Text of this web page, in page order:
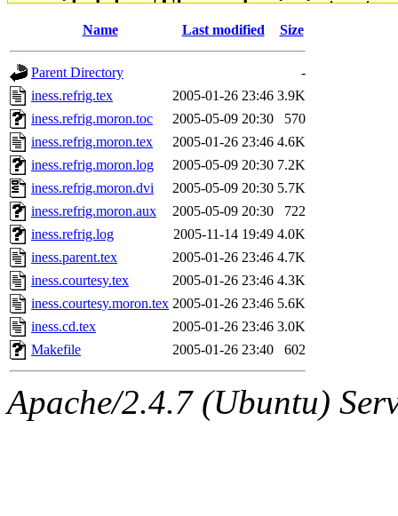
available. The
gateway are not
ability to remove it.
The administrator of this
(jmmikkel, simsong, lrh,
sl, marker, akonishi, jon,
carla, lai, bcn, whbh,
tanis, leira, fyfer,
gsstark, qjb, dmaze,
jik, gdb, sekullbe,
ghudson, foner,
Name Last modified Size
Parent Directory
-
iness.refrig.tex
2005-01-26 23:46 3.9K
iness.refrig.moron.toc
2005-05-09 20:30
570
iness.refrig.moron.tex
2005-01-26 23:46 4.6K
iness.refrig.moron.log
2005-05-09 20:30 7.2K
iness.refrig.moron.dvi
2005-05-09 20:30 5.7K
iness.refrig.moron.aux
2005-05-09 20:30
722
iness.refrig.log
2005-11-14 19:49 4.0K
iness.parent.tex
2005-01-26 23:46 4.7K
iness.courtesy.tex
2005-01-26 23:46 4.3K
iness.courtesy.moron.tex 2005-01-26 23:46 5.6K
iness.cd.tex
2005-01-26 23:46 3.0K
Makefile
2005-01-26 23:40 602
Apache/2.4.7 (Ubuntu)